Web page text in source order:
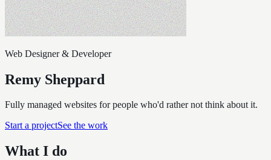
Web Designer & Developer
Remy Sheppard
Fully managed websites for people who'd rather not think about it.
Start a projectSee the work
What I do